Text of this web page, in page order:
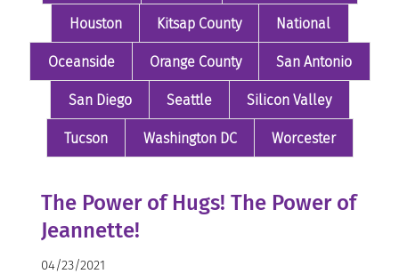
Houston Kitsap County National
Oceanside Orange County San Antonio
San Diego Seattle Silicon Valley
Tucson Washington DC Worcester
The Power of Hugs! The Power of
Jeannette!
04/23/2021